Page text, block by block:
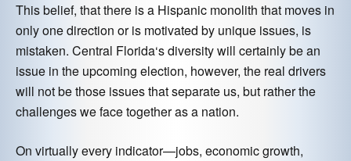
This belief, that there is a Hispanic monolith that moves in
only one direction or is motivated by unique issues, is
mistaken. Central Florida‘s diversity will certainly be an
issue in the upcoming election, however, the real drivers
will not be those issues that separate us, but rather the
challenges we face together as a nation.
On virtually every indicator—jobs, economic growth,